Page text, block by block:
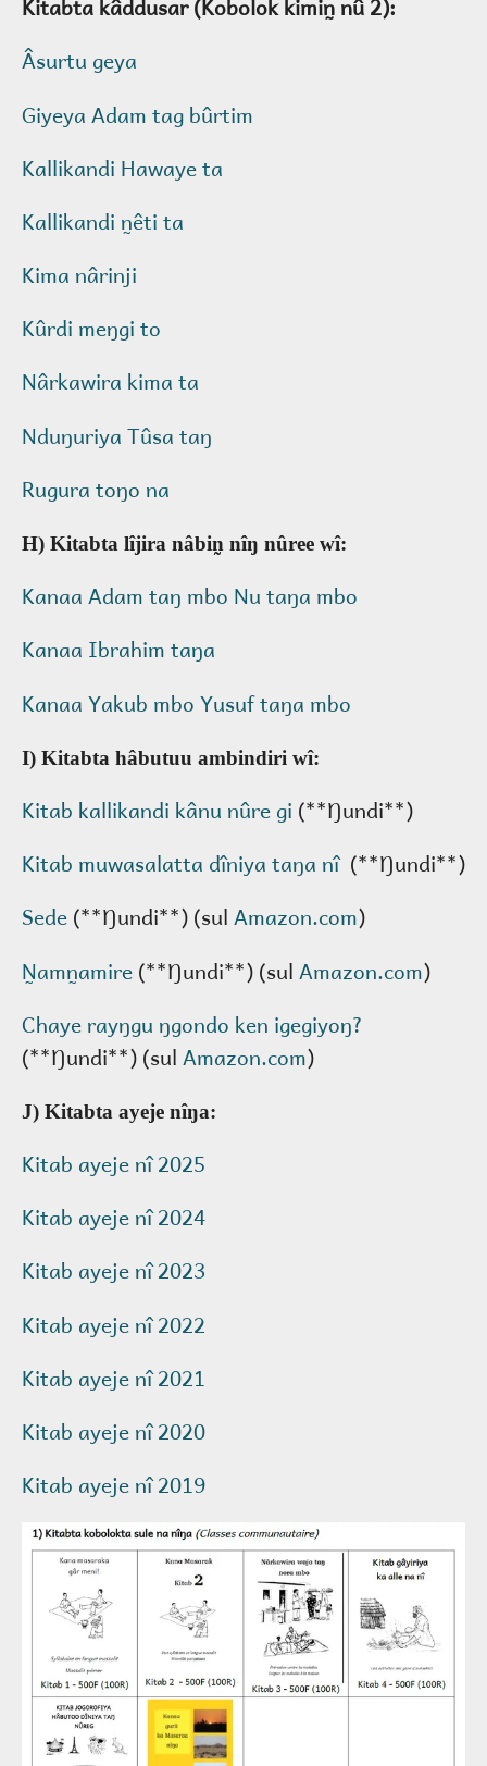
Kitabta kâddusar (Kobolok kimin̰ nû 2):
Âsurtu geya
Giyeya Adam tag bûrtim
Kallikandi Hawaye ta
Kallikandi n̰êti ta
Kima nârinji
Kûrdi meŋgi to
Nârkawira kima ta
Nduŋuriya Tûsa taŋ
Rugura toŋo na
H) Kitabta lîjira nâbin̰ nîŋ nûree wî:
Kanaa Adam taŋ mbo Nu taŋa mbo
Kanaa Ibrahim taŋa
Kanaa Yakub mbo Yusuf taŋa mbo
I) Kitabta hâbutuu ambindiri wî:
Kitab kallikandi kânu nûre gi (**Ŋundi**)
Kitab muwasalatta dîniya taŋa nî (**Ŋundi**)
Sede(**Ŋundi**) (sulAmazon.com)
N̰amn̰amire(**Ŋundi**) (sulAmazon.com)
Chaye rayŋgu ŋgondo ken igegiyoŋ?
(**Ŋundi**) (sulAmazon.com)
J) Kitabta ayeje nîŋa:
Kitab ayeje nî 2025
Kitab ayeje nî 2024
Kitab ayeje nî 2023
Kitab ayeje nî 2022
Kitab ayeje nî 2021
Kitab ayeje nî 2020
Kitab ayeje nî 2019